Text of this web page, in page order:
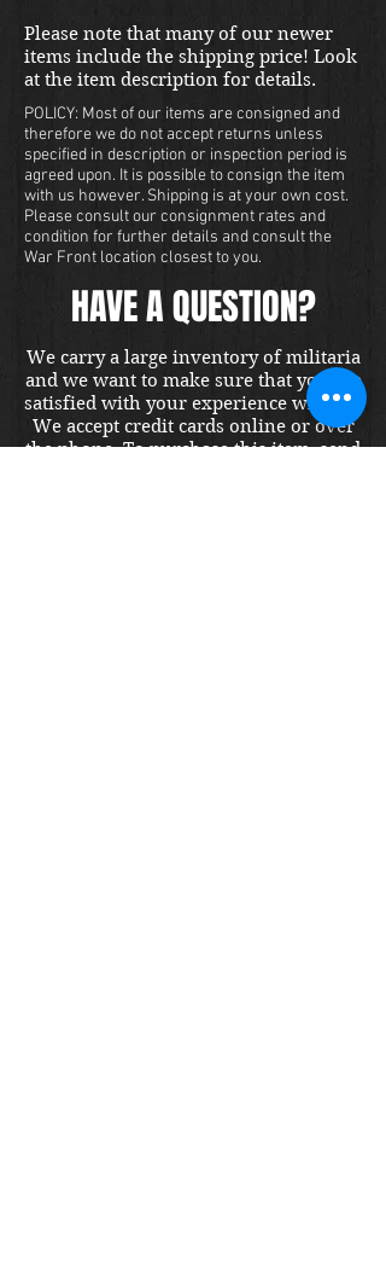
Please note that many of our newer
items include the shipping price! Look
at the item description for details.
POLICY: Most of our items are consigned and
therefore we do not accept returns unless
specified in description or inspection period is
agreed upon. It is possible to consign the item
with us however. Shipping is at your own cost.
Please consult our consignment rates and
condition for further details and consult the
War Front location closest to you.
HAVE A QUESTION?
We carry a large inventory of militaria
and we want to make sure that you are
satisfied with your experience with us.
We accept credit cards online or over
the phone. To purchase this item, send